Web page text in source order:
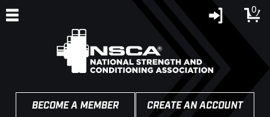
0
BECOME A MEMBER CREATE AN ACCOUNT